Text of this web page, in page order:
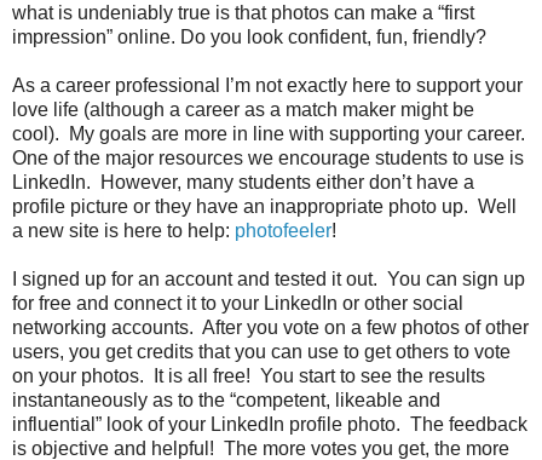
what is undeniably true is that photos can make a “first
impression” online. Do you look confident, fun, friendly?
As a career professional I’m not exactly here to support your
love life (although a career as a match maker might be
cool). My goals are more in line with supporting your career.
One of the major resources we encourage students to use is
LinkedIn. However, many students either don’t have a
profile picture or they have an inappropriate photo up. Well
a new site is here to help: photofeeler!
I signed up for an account and tested it out. You can sign up
for free and connect it to your LinkedIn or other social
networking accounts. After you vote on a few photos of other
users, you get credits that you can use to get others to vote
on your photos. It is all free! You start to see the results
instantaneously as to the “competent, likeable and
influential” look of your LinkedIn profile photo. The feedback
is objective and helpful! The more votes you get, the more